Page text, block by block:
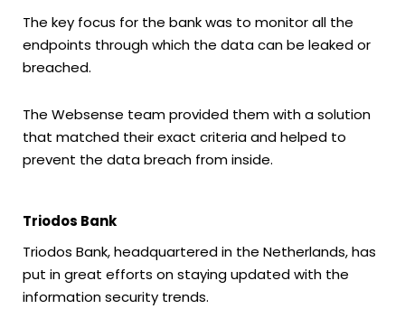
The key focus for the bank was to monitor all the
endpoints through which the data can be leaked or
breached.
The Websense team provided them with a solution
that matched their exact criteria and helped to
prevent the data breach from inside.
Triodos Bank
Triodos Bank, headquartered in the Netherlands, has
put in great efforts on staying updated with the
information security trends.